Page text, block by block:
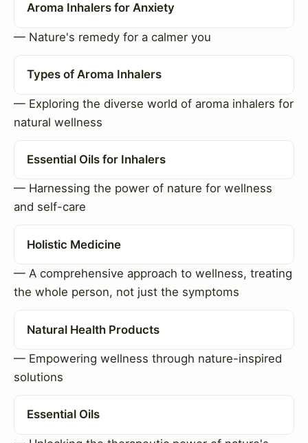
Aroma Inhalers for Anxiety
— Nature's remedy for a calmer you
Types of Aroma Inhalers
— Exploring the diverse world of aroma inhalers for
natural wellness
Essential Oils for Inhalers
— Harnessing the power of nature for wellness
and self-care
Holistic Medicine
— A comprehensive approach to wellness, treating
the whole person, not just the symptoms
Natural Health Products
— Empowering wellness through nature-inspired
solutions
Essential Oils